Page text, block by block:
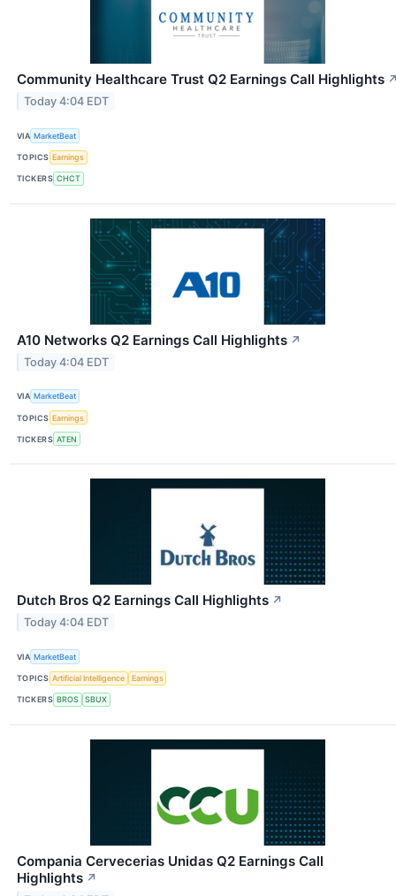
Community Healthcare Trust Q2 Earnings Call Highlights
Today 4:04 EDT
VIA MarketBeat
TOPICS Earnings
TICKERS CHCT
A10 Networks Q2 Earnings Call Highlights ↗
Today 4:04 EDT
VIA MarketBeat
TOPICS Earnings
TICKERS ATEN
Dutch Bros Q2 Earnings Call Highlights ↗
Today 4:04 EDT
VIA MarketBeat
TOPICS Artificial Intelligence Earnings
TICKERS BROS SBUX
Compania Cervecerias Unidas Q2 Earnings Call
Highlights ↗